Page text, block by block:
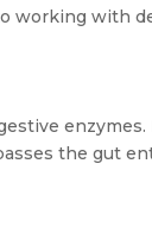
working with
the gut